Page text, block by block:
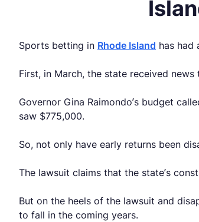
Sports betting in Rhode Island has had
First, in March, the state received news
Governor Gina Raimondo’s budget
saw $775,000.
So, not only have early returns been
The lawsuit claims that the state’s
But on the heels of the lawsuit and
to fall in the coming years.